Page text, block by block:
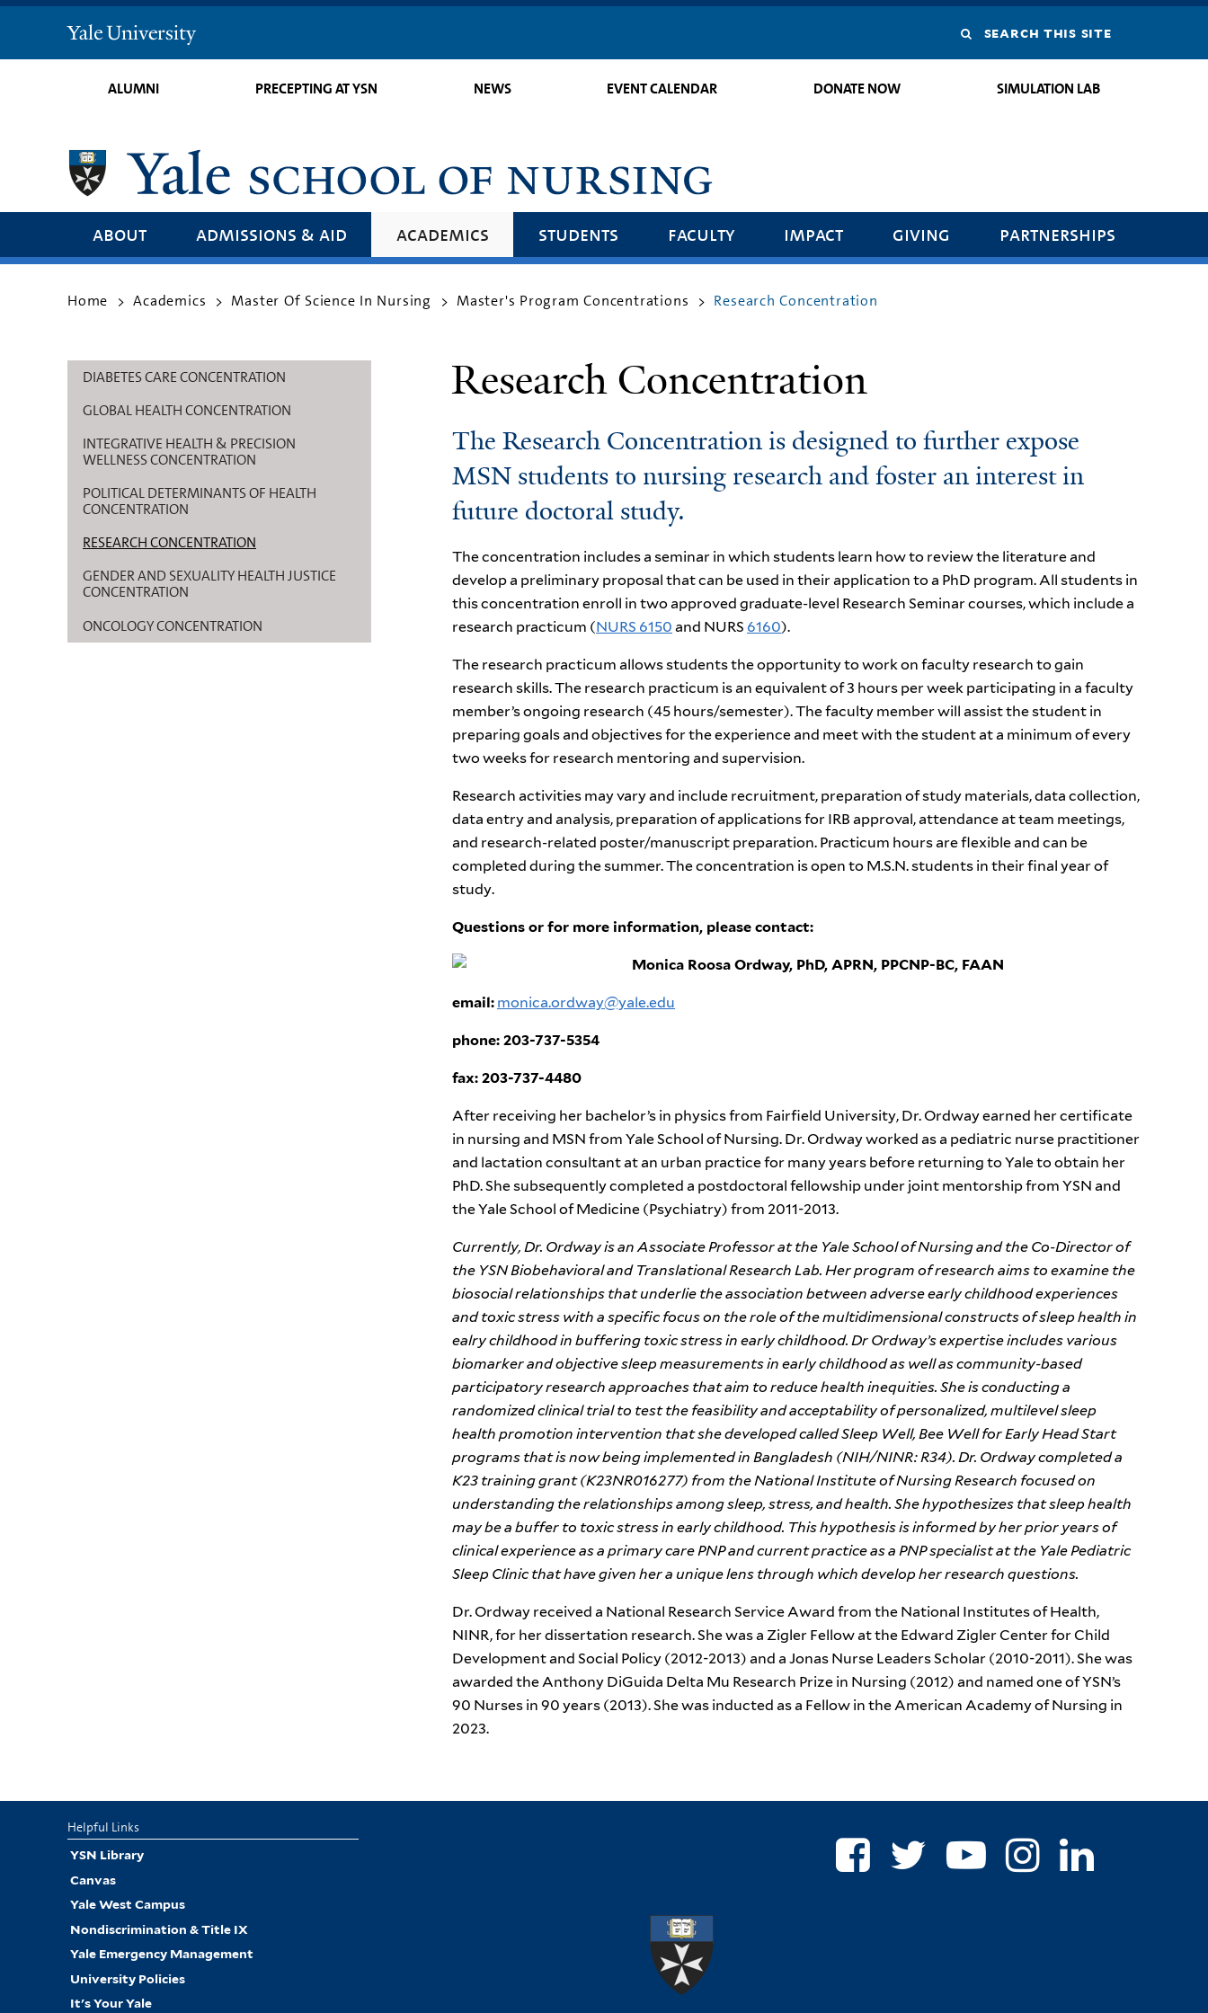
Yale
University
Search
this
ALUMNI PRECEPTING AT YSN NEWS EVENT CALENDAR DONATE NOW SIMULATION LAB
about admissions & aid academics students faculty impact giving partnerships
Home > Academics > Master Of Science In Nursing > Master's Program Concentrations > Research Concentration
Research Concentration
The Research Concentration is designed to further expose
MSN students to nursing research and foster an interest in
future doctoral study.
The concentration includes a seminar in which students learn how to review the literature and
develop a preliminary proposal that can be used in their application to a PhD program. All students in
this concentration enroll in two approved graduate-level Research Seminar courses, which include a
research practicum (NURS 6150 and NURS 6160).
The research practicum allows students the opportunity to work on faculty research to gain
research skills. The research practicum is an equivalent of 3 hours per week participating in a faculty
member’s ongoing research (45 hours/semester). The faculty member will assist the student in
preparing goals and objectives for the experience and meet with the student at a minimum of every
two weeks for research mentoring and supervision.
Research activities may vary and include recruitment, preparation of study materials, data collection,
data entry and analysis, preparation of applications for IRB approval, attendance at team meetings,
and research-related poster/manuscript preparation. Practicum hours are flexible and can be
completed during the summer. The concentration is open to M.S.N. students in their final year of
study.
Questions or for more information, please contact:
Monica Roosa Ordway, PhD, APRN, PPCNP-BC, FAAN
email: monica.ordway@yale.edu
phone: 203-737-5354
fax: 203-737-4480
After receiving her bachelor’s in physics from Fairfield University, Dr. Ordway earned her certificate
in nursing and MSN from Yale School of Nursing. Dr. Ordway worked as a pediatric nurse practitioner
and lactation consultant at an urban practice for many years before returning to Yale to obtain her
PhD. She subsequently completed a postdoctoral fellowship under joint mentorship from YSN and
the Yale School of Medicine (Psychiatry) from 2011-2013.
Currently, Dr. Ordway is an Associate Professor at the Yale School of Nursing and the Co-Director of
the YSN Biobehavioral and Translational Research Lab. Her program of research aims to examine the
biosocial relationships that underlie the association between adverse early childhood experiences
and toxic stress with a specific focus on the role of the multidimensional constructs of sleep health in
ealry childhood in buffering toxic stress in early childhood. Dr Ordway’s expertise includes various
biomarker and objective sleep measurements in early childhood as well as community-based
participatory research approaches that aim to reduce health inequities. She is conducting a
randomized clinical trial to test the feasibility and acceptability of personalized, multilevel sleep
health promotion intervention that she developed called Sleep Well, Bee Well for Early Head Start
programs that is now being implemented in Bangladesh (NIH/NINR: R34). Dr. Ordway completed a
K23 training grant (K23NR016277) from the National Institute of Nursing Research focused on
understanding the relationships among sleep, stress, and health. She hypothesizes that sleep health
may be a buffer to toxic stress in early childhood. This hypothesis is informed by her prior years of
clinical experience as a primary care PNP and current practice as a PNP specialist at the Yale Pediatric
Sleep Clinic that have given her a unique lens through which develop her research questions.
Dr. Ordway received a National Research Service Award from the National Institutes of Health,
NINR, for her dissertation research. She was a Zigler Fellow at the Edward Zigler Center for Child
Development and Social Policy (2012-2013) and a Jonas Nurse Leaders Scholar (2010-2011). She was
awarded the Anthony DiGuida Delta Mu Research Prize in Nursing (2012) and named one of YSN’s
90 Nurses in 90 years (2013). She was inducted as a Fellow in the American Academy of Nursing in
2023.
DIABETES CARE CONCENTRATION
GLOBAL HEALTH CONCENTRATION
INTEGRATIVE HEALTH & PRECISION
WELLNESS CONCENTRATION
POLITICAL DETERMINANTS OF HEALTH
CONCENTRATION
RESEARCH CONCENTRATION
GENDER AND SEXUALITY HEALTH JUSTICE
CONCENTRATION
ONCOLOGY CONCENTRATION
Helpful Links
YSN Library
Canvas
Yale West Campus
Nondiscrimination & Title IX
Yale Emergency Management
University Policies
It's Your Yale